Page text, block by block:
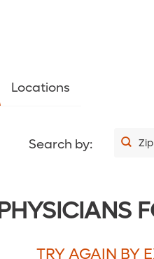
Locations
Search by:
TRY AGAIN BY